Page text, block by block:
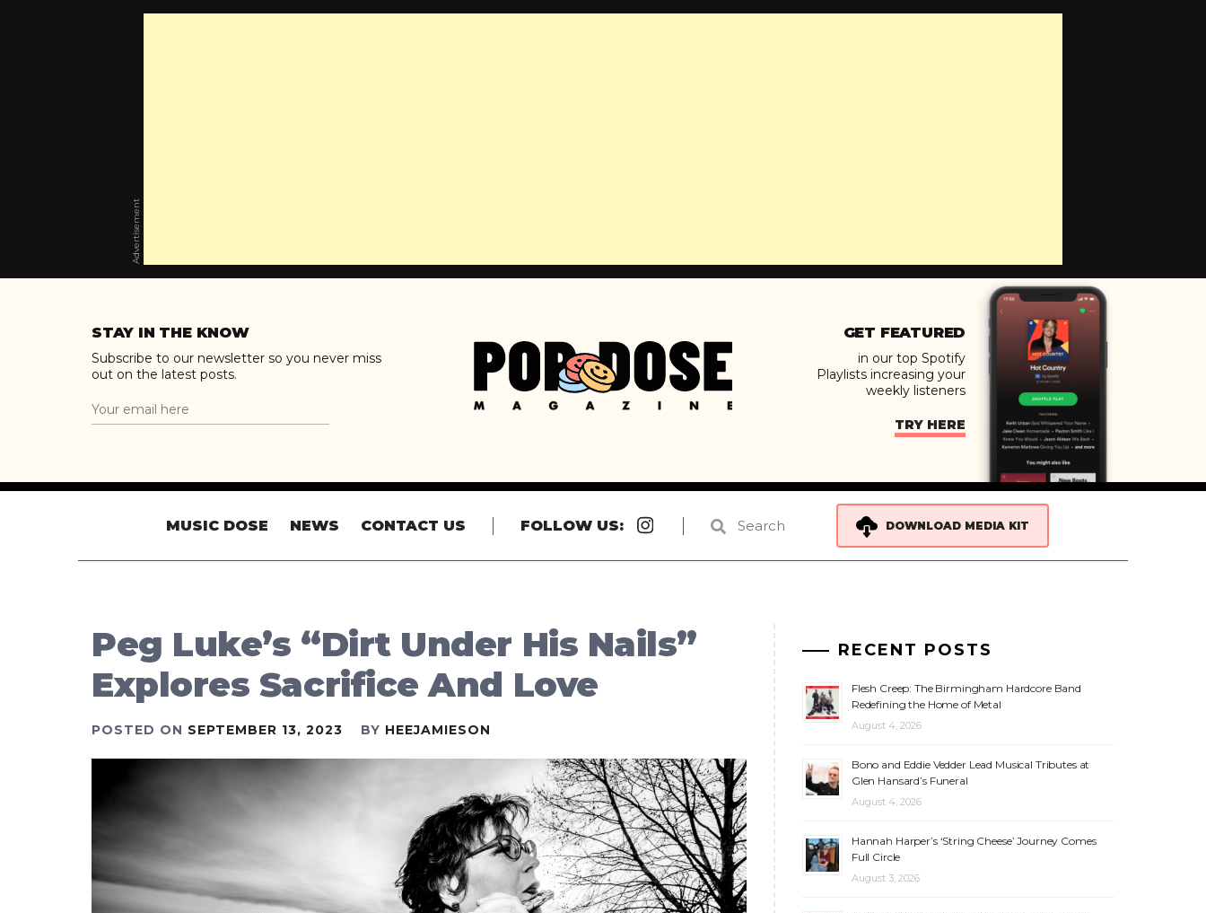
Advertisement
STAY IN THE KNOW
Subscribe to our newsletter so you never miss
out on the latest posts.
GET FEATURED
in our top Spotify
Playlists increasing your
weekly listeners
TRY HERE
MUSIC DOSE NEWS CONTACT US FOLLOW US:
Instagram
DOWNLOAD MEDIA KIT
Peg Luke’s “Dirt Under His Nails”
Explores Sacrifice And Love
POSTED ON SEPTEMBER 13, 2023 BY HEEJAMIESON
RECENT POSTS
Flesh Creep: The Birmingham Hardcore Band
Redefining the Home of Metal
August 4, 2026
Bono and Eddie Vedder Lead Musical Tributes at
Glen Hansard’s Funeral
August 4, 2026
Hannah Harper’s ‘String Cheese’ Journey Comes
Full Circle
August 3, 2026